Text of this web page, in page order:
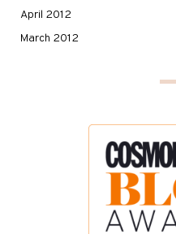
April 2012
March 2012